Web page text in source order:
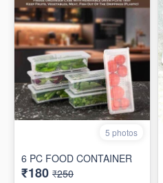
5 photos
6 PC FOOD CONTAINER
₹180 ₹250